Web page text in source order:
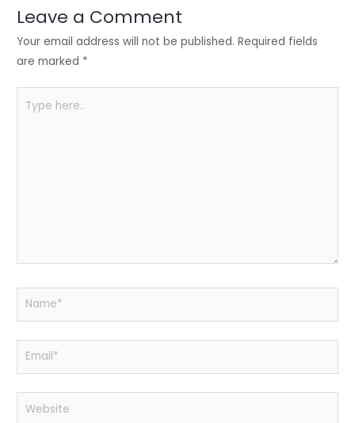
n o
o
p
p
Leave a Comment
Your email address will not be published. Required fields
are marked *
here..
Name*
Email*
Website